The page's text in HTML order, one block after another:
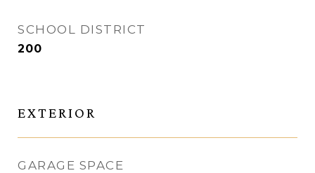
SCHOOL DISTRICT
200
EXTERIOR
GARAGE SPACE